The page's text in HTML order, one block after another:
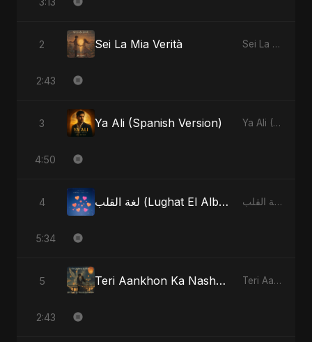
2 Sei La Mia Verità Sei La Mia Verità - Single
2:43
3 Ya Ali (Spanish Version) Ya Ali (Spanish Version) - Single
4:50
4 لغة القلب (Lughat El Alb) [Radio Edit] لغة القلب (Lughat El Alb) - Single
5:34
5 Teri Aankhon Ka Nasha (feat. Fahmida Akter Ritu) Teri Aankhon Ka Nasha (feat. Fahmida Akter Ritu) - Single
2:43